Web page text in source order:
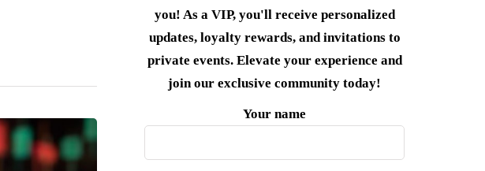
you! As a VIP, you'll receive personalized
updates, loyalty rewards, and invitations to
private events. Elevate your experience and
join our exclusive community today!
Your name